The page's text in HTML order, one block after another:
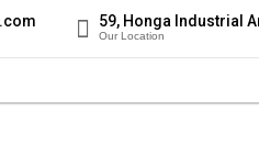
59, Honga Industrial
Our Location